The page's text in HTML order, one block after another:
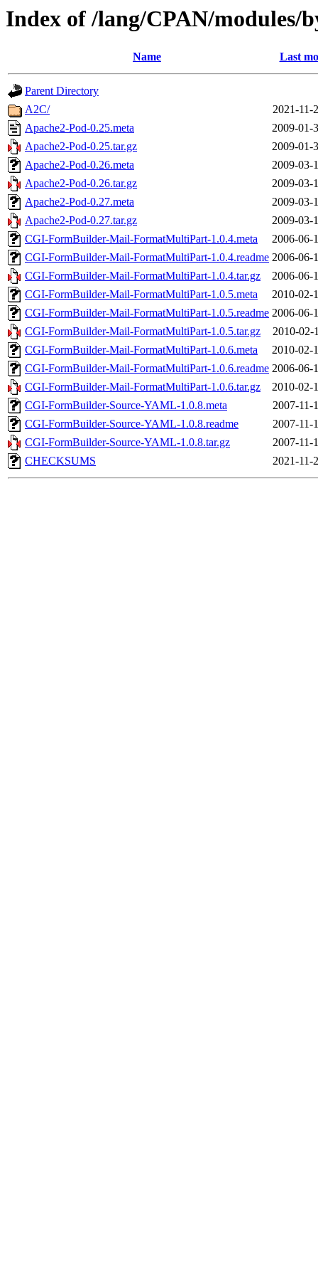
Index of /lang/CPAN/
Name Last
Parent Directory
A2C/
2021-11-
Apache2-Pod-0.25.meta
2009-01-
Apache2-Pod-0.25.tar.gz
2009-01-
Apache2-Pod-0.26.meta
2009-03-
Apache2-Pod-0.26.tar.gz
2009-03-
Apache2-Pod-0.27.meta
2009-03-
Apache2-Pod-0.27.tar.gz
2009-03-
CGI-FormBuilder-Mail-FormatMultiPart-1.0.4.meta
2006-06-
CGI-FormBuilder-Mail-FormatMultiPart-1.0.4.readme 2006-06-
CGI-FormBuilder-Mail-FormatMultiPart-1.0.4.tar.gz
2006-06-
CGI-FormBuilder-Mail-FormatMultiPart-1.0.5.meta
2010-02-
CGI-FormBuilder-Mail-FormatMultiPart-1.0.5.readme 2006-06-
CGI-FormBuilder-Mail-FormatMultiPart-1.0.5.tar.gz
2010-02-
CGI-FormBuilder-Mail-FormatMultiPart-1.0.6.meta
2010-02-
CGI-FormBuilder-Mail-FormatMultiPart-1.0.6.readme 2006-06-
CGI-FormBuilder-Mail-FormatMultiPart-1.0.6.tar.gz
2010-02-
CGI-FormBuilder-Source-YAML-1.0.8.meta
2007-11-
CGI-FormBuilder-Source-YAML-1.0.8.readme
2007-11-
CGI-FormBuilder-Source-YAML-1.0.8.tar.gz
2007-11-
CHECKSUMS
2021-11-